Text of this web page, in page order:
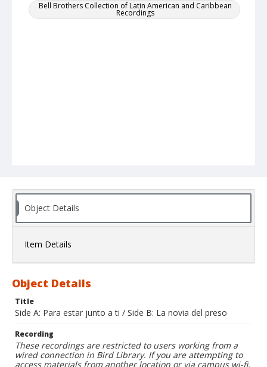
Bell Brothers Collection of Latin American and Caribbean
Recordings
Object Details
Item Details
Object Details
Title
Side A: Para estar junto a ti / Side B: La novia del preso
Recording
These recordings are restricted to users working from a
wired connection in Bird Library. If you are attempting to
access materials from another location or via campus wi-fi,